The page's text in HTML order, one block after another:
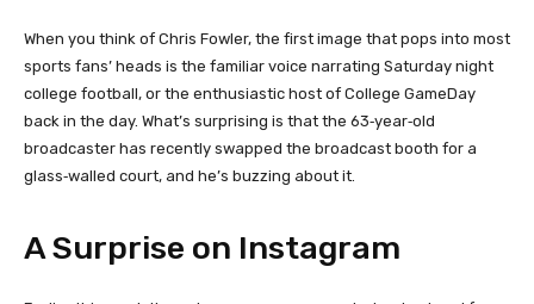
When you think of Chris Fowler, the first image that pops into most
sports fans’ heads is the familiar voice narrating Saturday night
college football, or the enthusiastic host of College GameDay
back in the day. What’s surprising is that the 63‑year‑old
broadcaster has recently swapped the broadcast booth for a
glass‑walled court, and he’s buzzing about it.
A Surprise on Instagram